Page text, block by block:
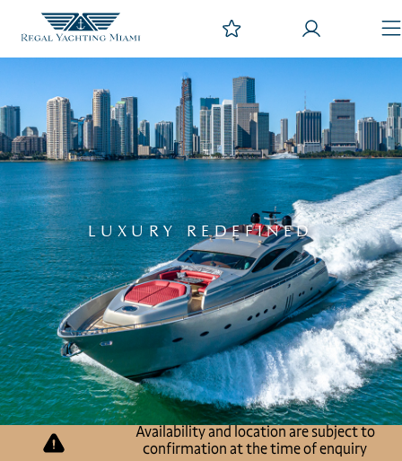
LUXURY REDEFINED
Pershing Regalhas relocated to New York.
Availability and location are subject to
confirmation at the time of enquiry